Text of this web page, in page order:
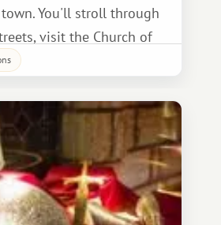
You'll stroll through
visit the Church of
the famous Canary
the emigrant. Also